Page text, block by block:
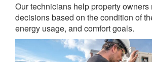
Our technicians help property owners
decisions based on the condition of
energy usage, and comfort goals.